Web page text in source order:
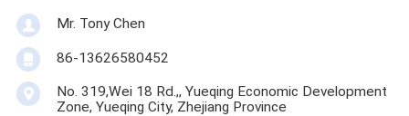
Mr. Tony Chen
86-13626580452
No. 319,Wei 18 Rd.,, Yueqing Economic Development
Zone, Yueqing City, Zhejiang Province